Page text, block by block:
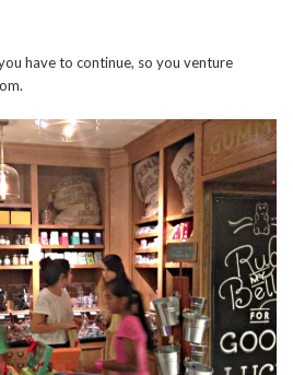
have to continue, so you venture